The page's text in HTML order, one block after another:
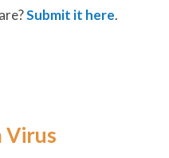
Submit it here.
Virus